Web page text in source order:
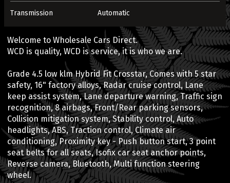
Transmission Automatic
Welcome to Wholesale Cars Direct.
WCD is quality, WCD is service, it is who we are.
Grade 4.5 low klm Hybrid Fit Crosstar, Comes with 5 star
safety, 16" factory alloys, Radar cruise control, Lane
keep assist system, Lane departure warning, Traffic sign
recognition, 8 airbags, Front/Rear parking sensors,
Collision mitigation system, Stability control, Auto
headlights, ABS, Traction control, Climate air
conditioning, Proximity key - Push button start, 3 point
seat belts for all seats, Isofix car seat anchor points,
Reverse camera, Bluetooth, Multi function steering
wheel.